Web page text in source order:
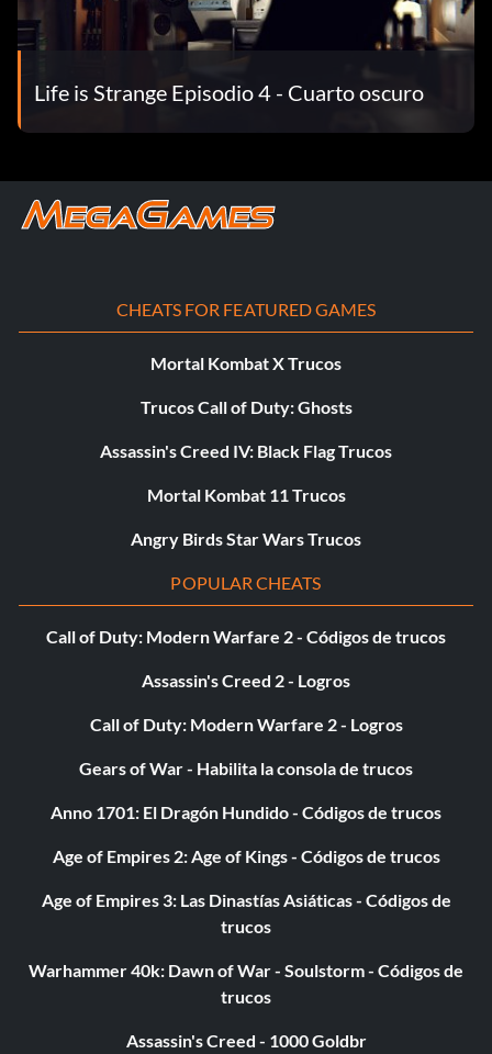
Theory.
Time-Lapsed Take optional photo #2 in Episode 4: Dark
Room.
Viewfinder Take optional photo #8 in Episode 3: Chaos
Theory.
Wide Angles Take optional photo #2 in Episode 1:
Zoomed In Take optional photo #7 in Episode 1: Chrysalis.
Life is Strange Episodio 4 - Cuarto oscuro
CHEATS FOR FEATURED GAMES
Mortal Kombat X Trucos
Trucos Call of Duty: Ghosts
Assassin's Creed IV: Black Flag Trucos
Mortal Kombat 11 Trucos
Angry Birds Star Wars Trucos
POPULAR CHEATS
Call of Duty: Modern Warfare 2 - Códigos de trucos
Assassin's Creed 2 - Logros
Call of Duty: Modern Warfare 2 - Logros
Gears of War - Habilita la consola de trucos
Anno 1701: El Dragón Hundido - Códigos de trucos
Age of Empires 2: Age of Kings - Códigos de trucos
Age of Empires 3: Las Dinastías Asiáticas - Códigos de
trucos
Warhammer 40k: Dawn of War - Soulstorm - Códigos de
trucos
Assassin's Creed - 1000 Goldbr